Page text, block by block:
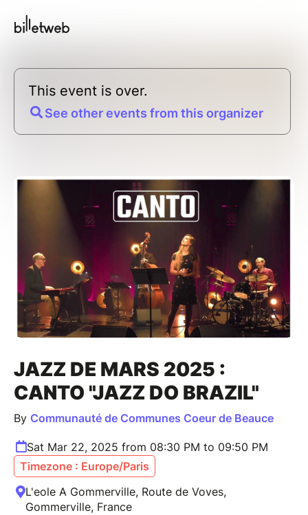
This event is over.
See other events from this organizer
JAZZ DE MARS 2025 :
CANTO "JAZZ DO BRAZIL"
By Communauté de Communes Coeur de Beauce
Sat Mar 22, 2025 from 08:30 PM to 09:50 PM
Timezone : Europe/Paris
L'eole A Gommerville, Route de Voves,
Gommerville, France